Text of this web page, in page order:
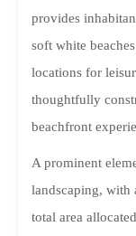
provides
soft white
locations for
thoughtfully
beachfront
A prominent
landscaping, with
total area